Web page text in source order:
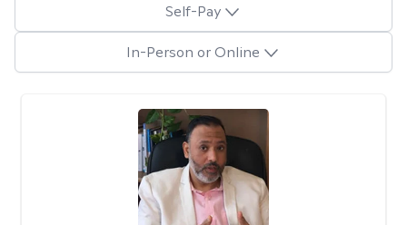
Self-Pay
In-Person or Online